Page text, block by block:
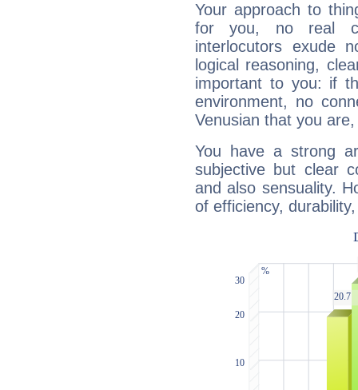
Your approach to
for you, no real
interlocutors exude
logical reasoning,
important to you: if
environment, no
Venusian that you
You have a strong
subjective but clear
and also sensuality.
of efficiency,